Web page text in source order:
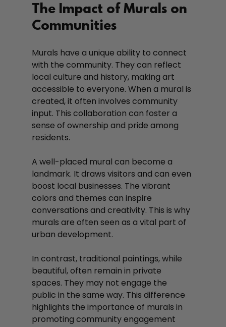
The Impact of Murals on
Communities
Murals have a unique ability to connect
with the community. They can reflect
local culture and history, making art
accessible to everyone. When a mural is
created, it often involves community
input. This collaboration can foster a
sense of ownership and pride among
residents.
A well-placed mural can become a
landmark. It draws visitors and can even
boost local businesses. The vibrant
colors and themes can inspire
conversations and creativity. This is why
murals are often seen as a vital part of
urban development.
In contrast, traditional paintings, while
beautiful, often remain in private
spaces. They may not engage the
public in the same way. This difference
highlights the importance of murals in
promoting community engagement